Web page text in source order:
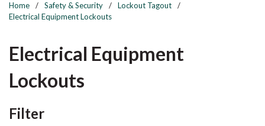
Home / Safety & Security / Lockout Tagout
/
Electrical Equipment Lockouts
Electrical Equipment
Lockouts
FilterSkip to Results